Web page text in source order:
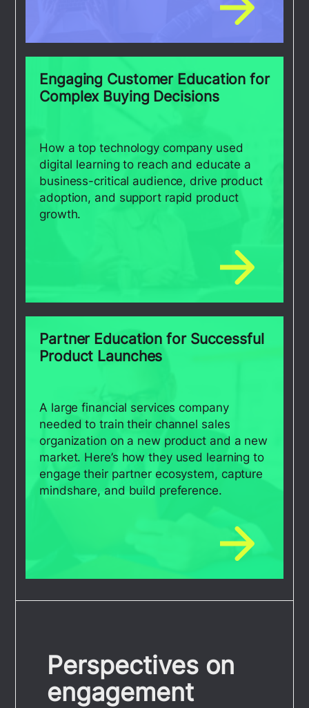
Engaging Customer Education for
Complex Buying Decisions
How a top technology company used
digital learning to reach and educate a
business-critical audience, drive product
adoption, and support rapid product
growth.
Partner Education for Successful
Product Launches
A large financial services company
needed to train their channel sales
organization on a new product and a new
market. Here’s how they used learning to
engage their partner ecosystem, capture
mindshare, and build preference.
Perspectives on
engagement